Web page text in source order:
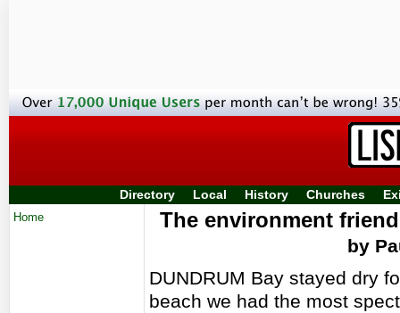
Directory Local History Churches
Home The environment
by
DUNDRUM Bay stayed dry
beach we had the most